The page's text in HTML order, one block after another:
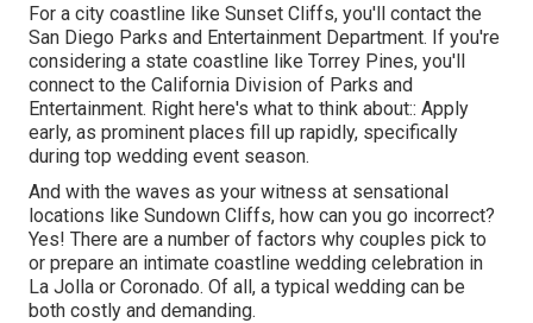
For a city coastline like Sunset Cliffs, you'll contact the
San Diego Parks and Entertainment Department. If you're
considering a state coastline like Torrey Pines, you'll
connect to the California Division of Parks and
Entertainment. Right here's what to think about:: Apply
early, as prominent places fill up rapidly, specifically
during top wedding event season.
And with the waves as your witness at sensational
locations like Sundown Cliffs, how can you go incorrect?
Yes! There are a number of factors why couples pick to
or prepare an intimate coastline wedding celebration in
La Jolla or Coronado. Of all, a typical wedding can be
both costly and demanding.